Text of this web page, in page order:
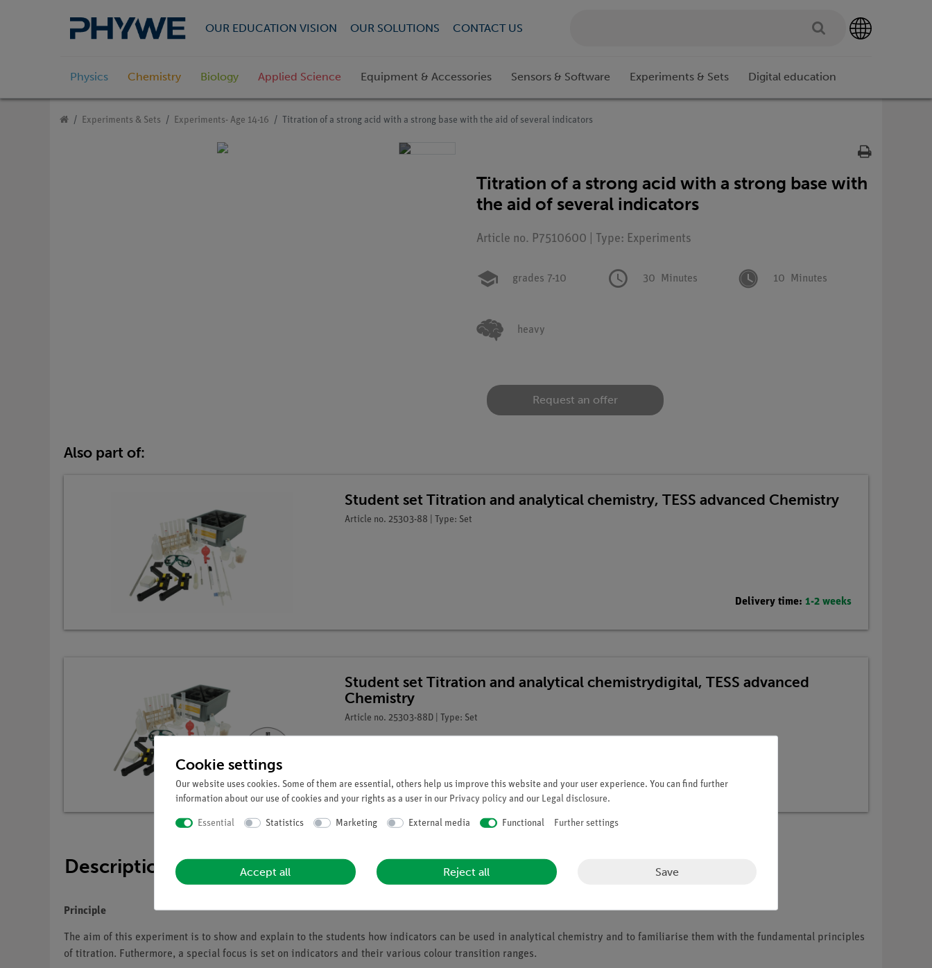
OUR EDUCATION VISION OUR SOLUTIONS CONTACT US
Physics Chemistry Biology Applied Science Equipment & Accessories Sensors & Software Experiments & Sets Digital education
Experiments & Sets Experiments- Age 14-16 Titration of a strong acid with a strong base with the aid of several indicators
Titration of a strong acid with a strong base with
the aid of several indicators
Article no. P7510600 | Type: Experiments
grades 7-10 30 Minutes 10 Minutes
heavy
Request an offer
Also part of:
Student set Titration and analytical chemistry, TESS advanced Chemistry
Article no. 25303-88 | Type: Set
Delivery time: 1-2 weeks
Student set Titration and analytical chemistrydigital, TESS advanced
Chemistry
Article no. 25303-88D | Type: Set
Description
Principle
The aim of this experiment is to show and explain to the students how indicators can be used in analytical chemistry and to familiarise them with the fundamental principles
of titration. Futhermore, a special focus is set on indicators and their various colour transition ranges.
Cookie settings
Our website uses cookies. Some of them are essential, others help us improve this website and your user experience. You can find further
information about our use of cookies and your rights as a user in our Privacy policy and our Legal disclosure.
Essential Statistics Marketing External media Functional Further settings
Accept all Reject all Save